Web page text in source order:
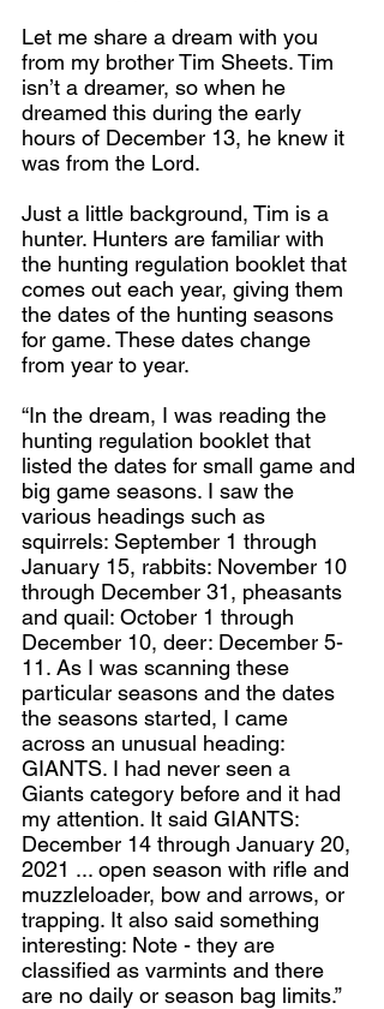
Let me share a dream with you
from my brother Tim Sheets. Tim
isn’t a dreamer, so when he
dreamed this during the early
hours of December 13, he knew it
was from the Lord.
Just a little background, Tim is a
hunter. Hunters are familiar with
the hunting regulation booklet that
comes out each year, giving them
the dates of the hunting seasons
for game. These dates change
from year to year.
“In the dream, I was reading the
hunting regulation booklet that
listed the dates for small game and
big game seasons. I saw the
various headings such as
squirrels: September 1 through
January 15, rabbits: November 10
through December 31, pheasants
and quail: October 1 through
December 10, deer: December 5-
11. As I was scanning these
particular seasons and the dates
the seasons started, I came
across an unusual heading:
GIANTS. I had never seen a
Giants category before and it had
my attention. It said GIANTS:
December 14 through January 20,
2021 ... open season with rifle and
muzzleloader, bow and arrows, or
trapping. It also said something
interesting: Note - they are
classified as varmints and there
are no daily or season bag limits.”